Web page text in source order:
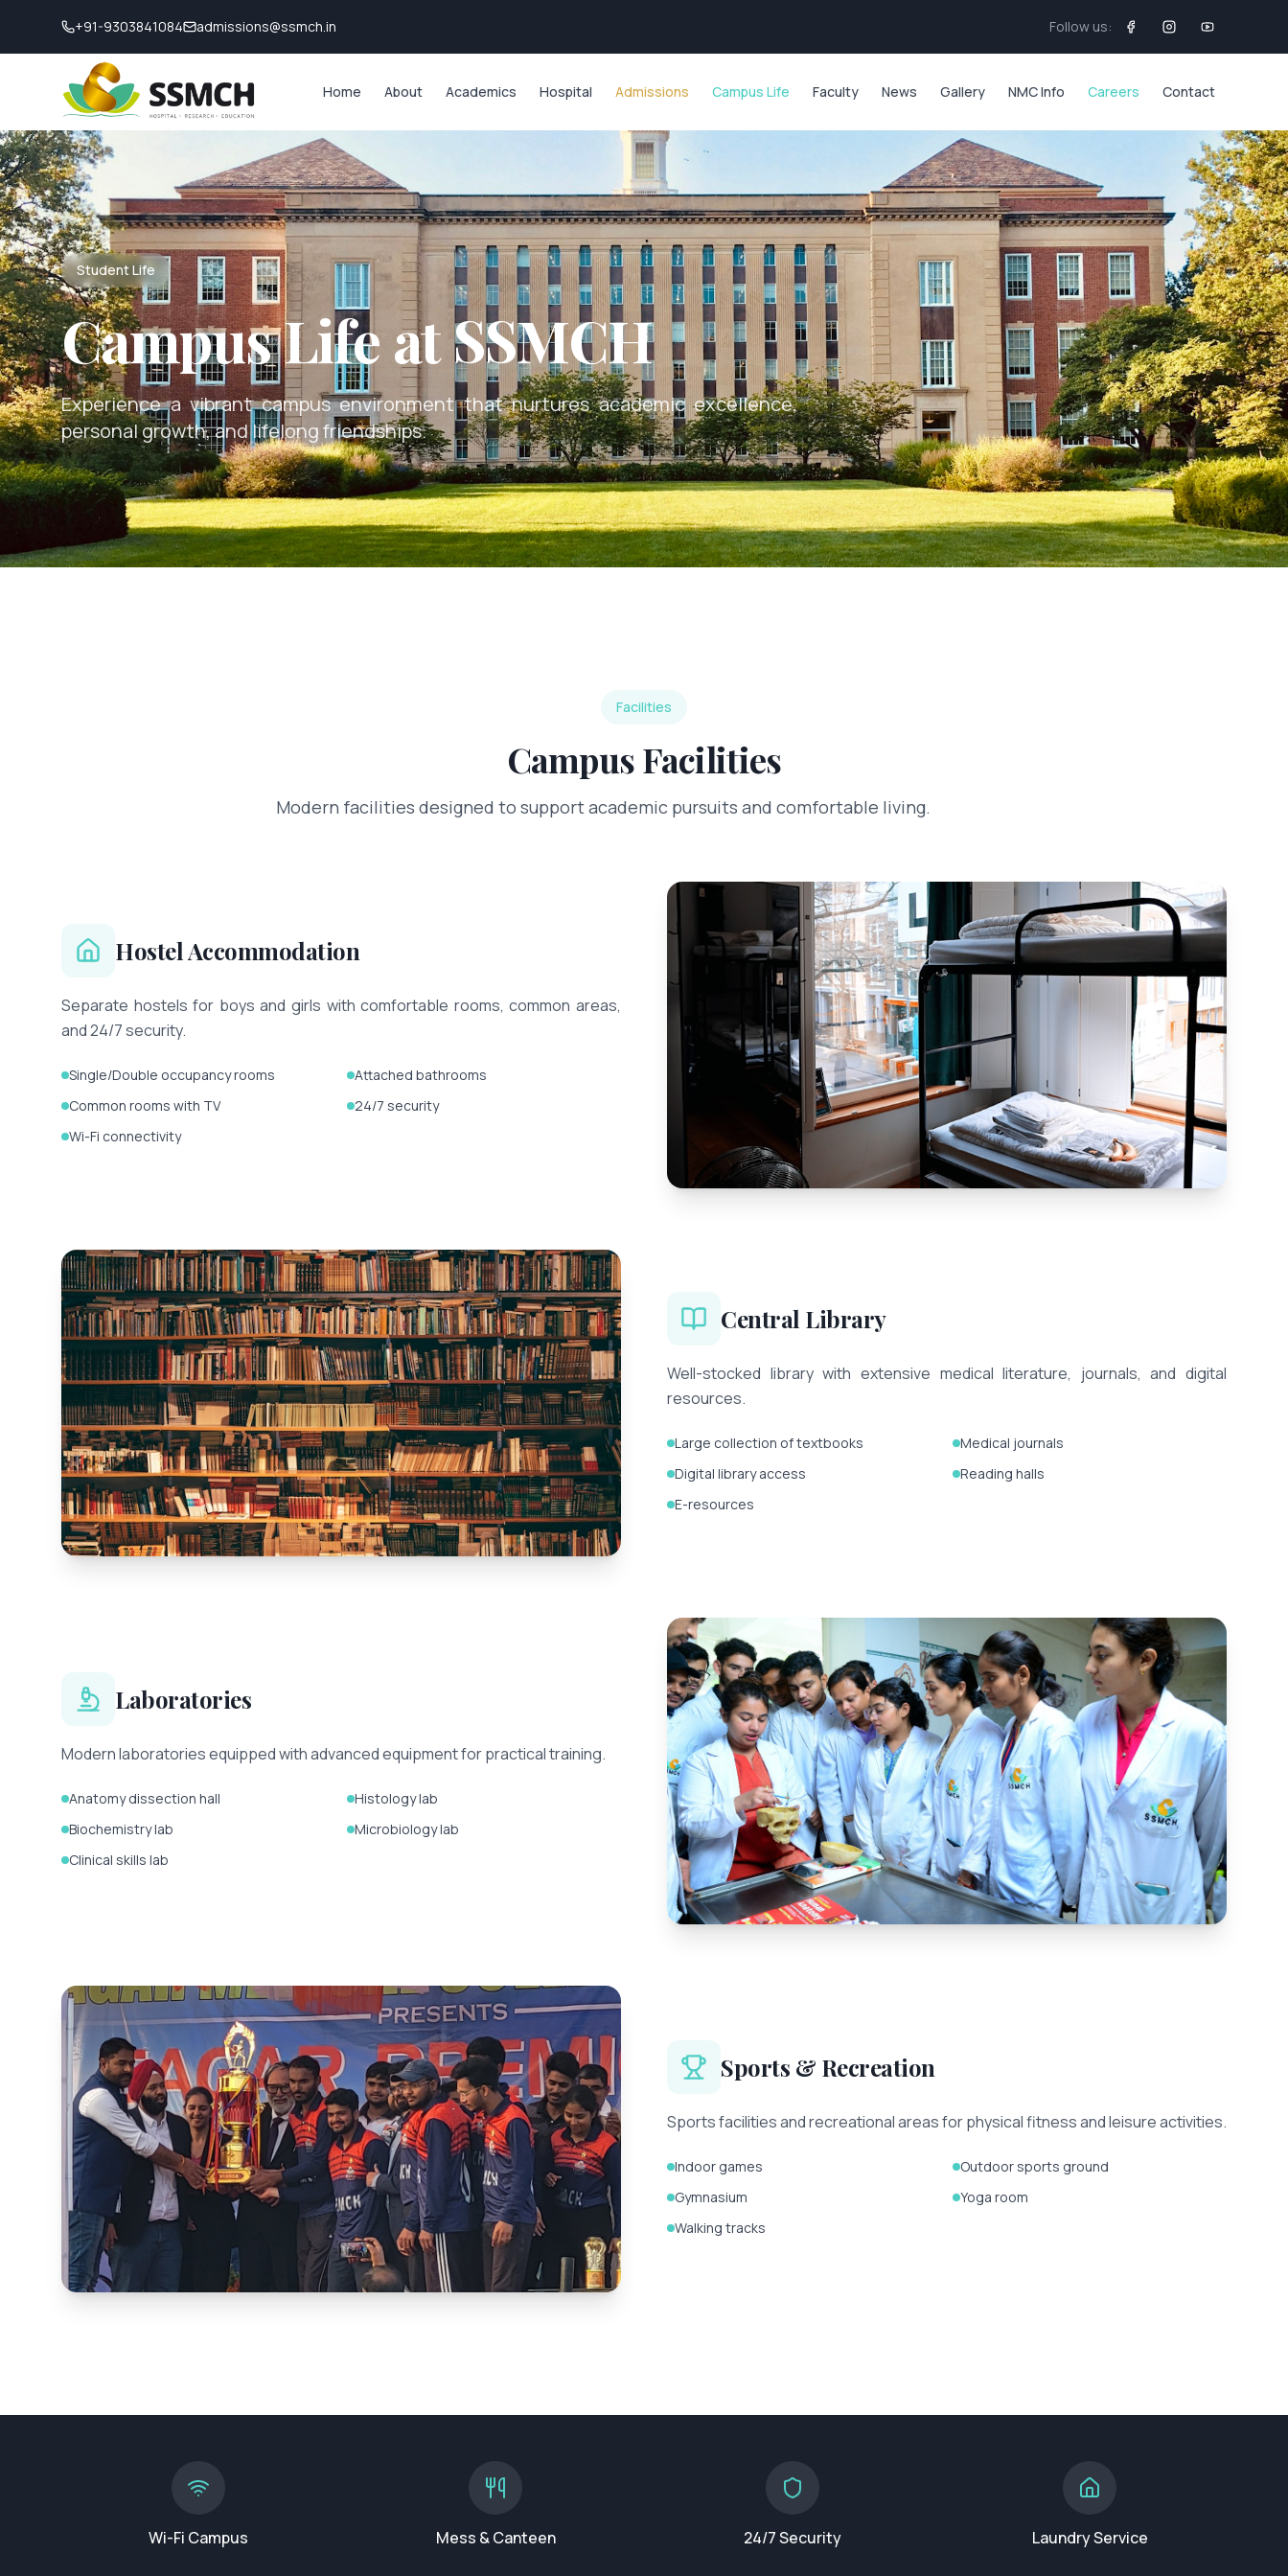
+91-9303841084 admissions@ssmch.in Follow us:
Home About Academics Hospital Admissions Campus Life Faculty News Gallery NMC Info Careers Contact
Student Life
Campus Life at SSMCH
Experience a vibrant campus environment that nurtures academic excellence,
personal growth, and lifelong friendships.
Facilities
Campus Facilities
Modern facilities designed to support academic pursuits and comfortable living.
Hostel Accommodation
Separate hostels for boys and girls with comfortable rooms, common areas,
and 24/7 security.
Single/Double occupancy rooms
Attached bathrooms
Common rooms with TV
24/7 security
Wi-Fi connectivity
Central Library
Well-stocked library with extensive medical literature, journals, and digital
resources.
Large collection of textbooks
Medical journals
Digital library access
Reading halls
E-resources
Laboratories
Modern laboratories equipped with advanced equipment for practical training.
Anatomy dissection hall
Histology lab
Biochemistry lab
Microbiology lab
Clinical skills lab
Sports & Recreation
Sports facilities and recreational areas for physical fitness and leisure activities.
Indoor games
Outdoor sports ground
Gymnasium
Yoga room
Walking tracks
Wi-Fi Campus Mess & Canteen 24/7 Security Laundry Service